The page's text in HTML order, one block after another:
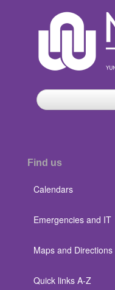
Find us
Calendars
Emergencies and IT
Maps and Directions
Quick links A-Z